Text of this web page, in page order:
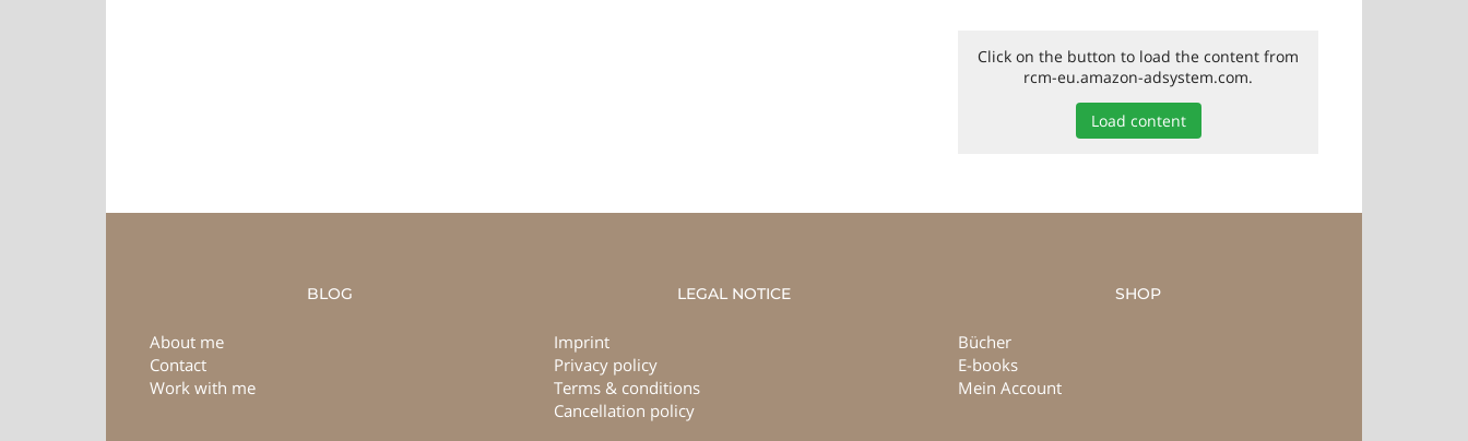
Click on the button to load the content from
rcm-eu.amazon-adsystem.com.
Load content
BLOG
About me
Contact
Work with me
LEGAL NOTICE
Imprint
Privacy policy
Terms & conditions
Cancellation policy
SHOP
Bücher
E-books
Mein Account